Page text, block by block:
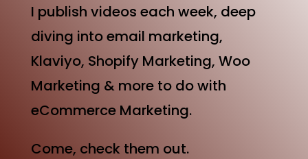
I publish videos each week, deep
diving into email marketing,
Klaviyo, Shopify Marketing, Woo
Marketing & more to do with
eCommerce Marketing.
Come, check them out.